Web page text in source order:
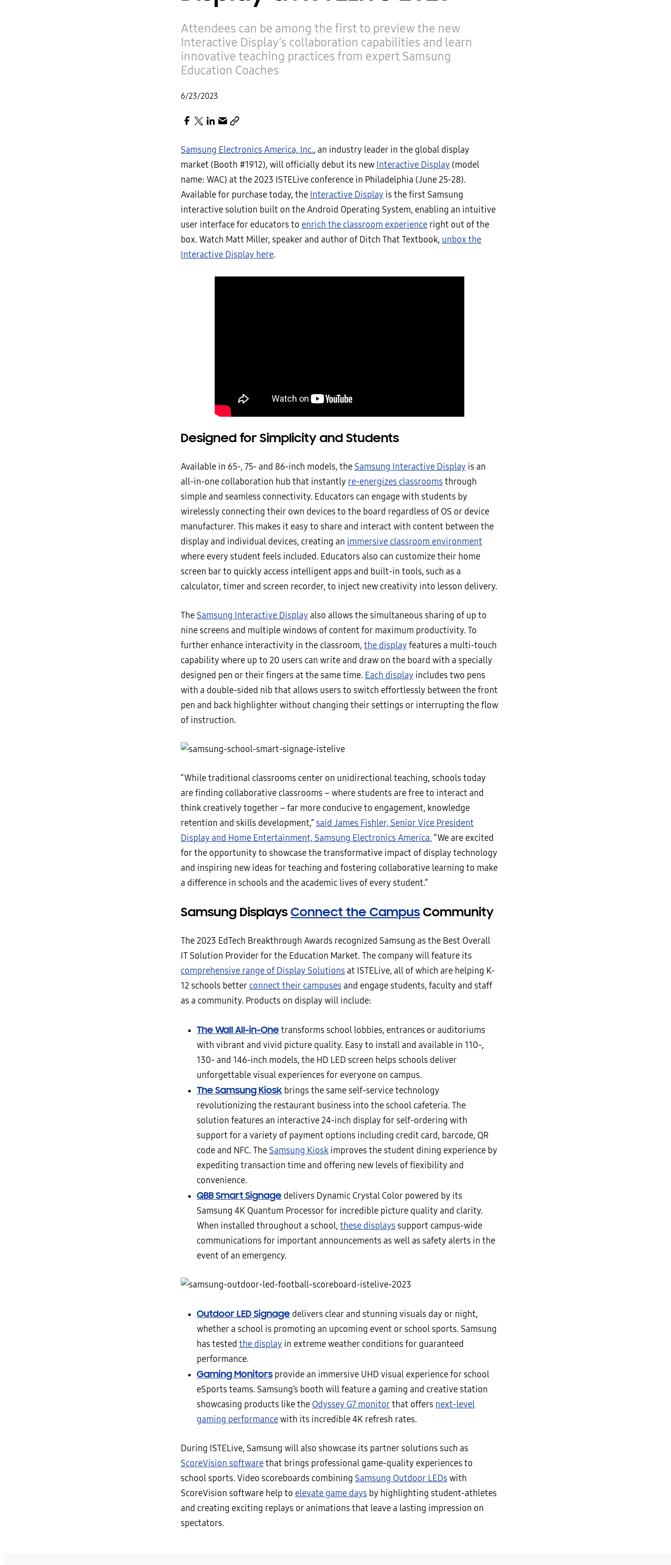
Attendees can be among the first to preview the new
Interactive Display’s collaboration capabilities and learn
innovative teaching practices from expert Samsung
Education Coaches
6/23/2023
Samsung Electronics America, Inc., an industry leader in the global display
market (Booth #1912), will officially debut its new Interactive Display (model
name: WAC) at the 2023 ISTELive conference in Philadelphia (June 25-28).
Available for purchase today, the Interactive Display is the first Samsung
interactive solution built on the Android Operating System, enabling an intuitive
user interface for educators to enrich the classroom experience right out of the
box. Watch Matt Miller, speaker and author of Ditch That Textbook, unbox the
Interactive Display here.
Designed for Simplicity and Students
Available in 65-, 75- and 86-inch models, the Samsung Interactive Display is an
all-in-one collaboration hub that instantly re-energizes classrooms through
simple and seamless connectivity. Educators can engage with students by
wirelessly connecting their own devices to the board regardless of OS or device
manufacturer. This makes it easy to share and interact with content between the
display and individual devices, creating an immersive classroom environment
where every student feels included. Educators also can customize their home
screen bar to quickly access intelligent apps and built-in tools, such as a
calculator, timer and screen recorder, to inject new creativity into lesson delivery.
The Samsung Interactive Displayalso allows the simultaneous sharing of up to
nine screens and multiple windows of content for maximum productivity. To
further enhance interactivity in the classroom, the displayfeatures a multi-touch
capability where up to 20 users can write and draw on the board with a specially
designed pen or their fingers at the same time. Each display includes two pens
with a double-sided nib that allows users to switch effortlessly between the front
pen and back highlighter without changing their settings or interrupting the flow
of instruction.
“While traditional classrooms center on unidirectional teaching, schools today
are finding collaborative classrooms – where students are free to interact and
think creatively together – far more conducive to engagement, knowledge
retention and skills development,”said James Fishler, Senior Vice President
Display and Home Entertainment, Samsung Electronics America. “We are excited
for the opportunity to showcase the transformative impact of display technology
and inspiring new ideas for teaching and fostering collaborative learning to make
a difference in schools and the academic lives of every student.”
Samsung DisplaysConnect the CampusCommunity
The 2023 EdTech Breakthrough Awards recognized Samsung as the Best Overall
IT Solution Provider for the Education Market. The company will feature its
comprehensive range of Display Solutions at ISTELive, all of which are helping K-
12 schools better connect their campuses and engage students, faculty and staff
as a community. Products on display will include:
The Wall All-in-Onetransforms school lobbies, entrances or auditoriums
with vibrant and vivid picture quality. Easy to install and available in 110-,
130- and 146-inch models, the HD LED screen helps schools deliver
unforgettable visual experiences for everyone on campus.
The Samsung Kiosk brings the same self-service technology
revolutionizing the restaurant business into the school cafeteria. The
solution features an interactive 24-inch display for self-ordering with
support for a variety of payment options including credit card, barcode, QR
code and NFC. The Samsung Kiosk improves the student dining experience by
expediting transaction time and offering new levels of flexibility and
convenience.
QBB Smart Signage delivers Dynamic Crystal Color powered by its
Samsung 4K Quantum Processor for incredible picture quality and clarity.
When installed throughout a school, these displays support campus-wide
communications for important announcements as well as safety alerts in the
event of an emergency.
Outdoor LED Signage delivers clear and stunning visuals day or night,
whether a school is promoting an upcoming event or school sports. Samsung
has tested the display in extreme weather conditions for guaranteed
performance.
Gaming Monitors provide an immersive UHD visual experience for school
eSports teams. Samsung’s booth will feature a gaming and creative station
showcasing products like the Odyssey G7 monitorthat offers next-level
gaming performancewith its incredible 4K refresh rates.
During ISTELive, Samsung will also showcase its partner solutions such as
ScoreVision softwarethat brings professional game-quality experiences to
school sports. Video scoreboards combining Samsung Outdoor LEDs with
ScoreVision software help to elevate game days by highlighting student-athletes
and creating exciting replays or animations that leave a lasting impression on
spectators.